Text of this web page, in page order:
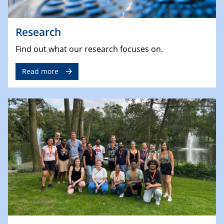
Research
Find out what our research focuses on.
Read more